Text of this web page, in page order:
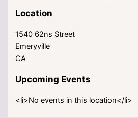
Location
1540 62ns Street
Emeryville
CA
Upcoming Events
<li>No events in this location</li>